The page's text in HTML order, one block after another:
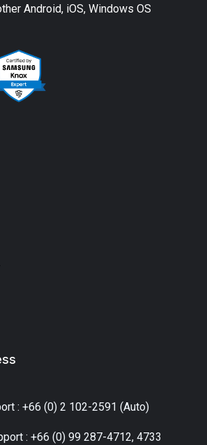
Android, iOS, Windows OS
: +66 (0) 2 102-2591 (Auto)
: +66 (0) 99 287-4712, 4733